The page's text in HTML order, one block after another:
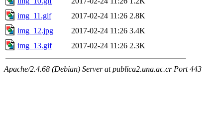
img_11.gif
2017-02-24 11:26 2.8K
img_12.jpg
2017-02-24 11:26 3.4K
img_13.gif
2017-02-24 11:26 2.3K
Apache/2.4.68 (Debian) Server at publica2.una.ac.cr Port 443